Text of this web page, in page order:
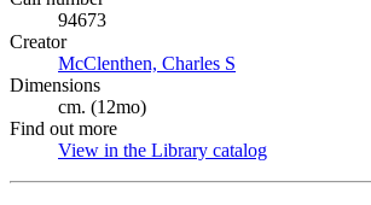
94673
Creator
McClenthen, Charles S
Dimensions
cm. (12mo)
Find out more
View in the Library catalog